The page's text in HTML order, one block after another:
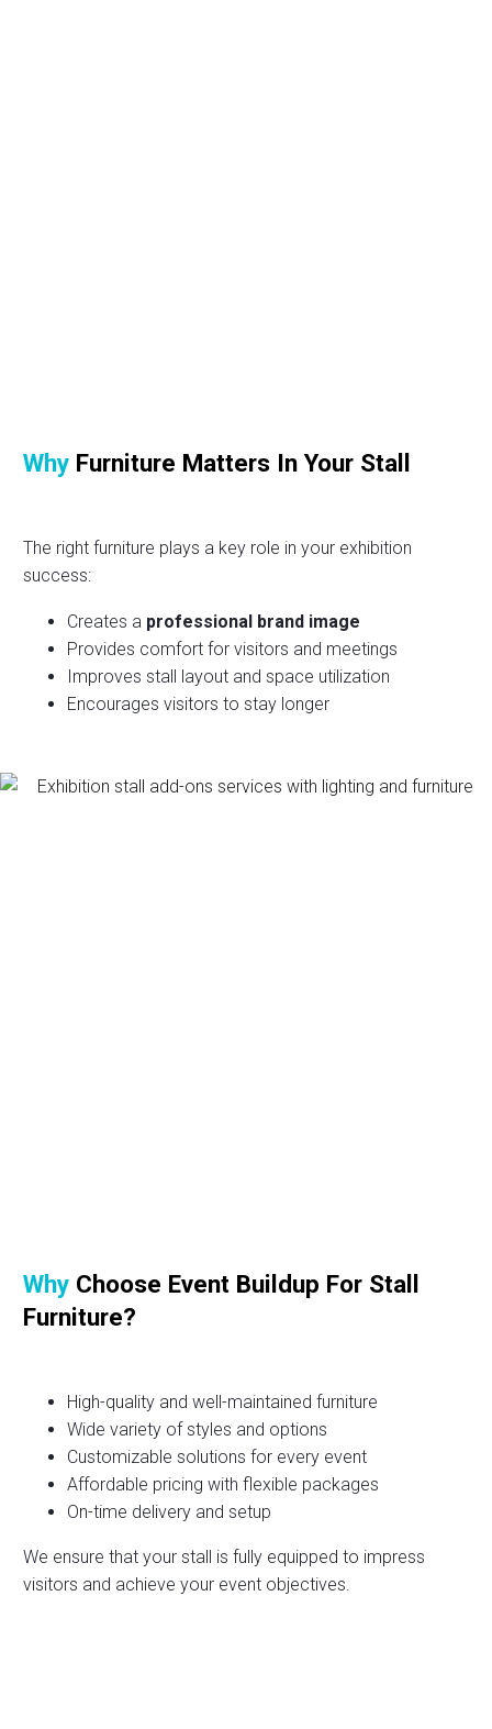
Why Furniture Matters In Your Stall
The right furniture plays a key role in your exhibition
success:
Creates a professional brand image
Provides comfort for visitors and meetings
Improves stall layout and space utilization
Encourages visitors to stay longer
Why Choose Event Buildup For Stall
Furniture?
High-quality and well-maintained furniture
Wide variety of styles and options
Customizable solutions for every event
Affordable pricing with flexible packages
On-time delivery and setup
We ensure that your stall is fully equipped to impress
visitors and achieve your event objectives.